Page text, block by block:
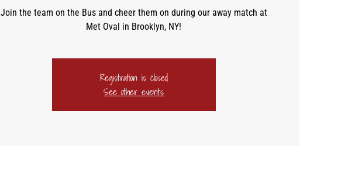
Join the team on the Bus and cheer them on during our away match at
Met Oval in Brooklyn, NY!
Registration is closed
See other events